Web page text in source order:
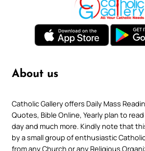
About us
Catholic Gallery offers Daily Mass
Quotes, Bible Online, Yearly plan to
day and much more. Kindly note that
by a small group of enthusiastic
from any Church or any Religious